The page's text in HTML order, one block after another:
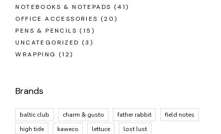
NOTEBOOKS & NOTEPADS (41)
OFFICE ACCESSORIES (20)
PENS & PENCILS (15)
UNCATEGORIZED (3)
WRAPPING
(12)
Brands
baltic club charm & gusto father rabbit
field notes
high tide
kaweco lettuce
lost lust